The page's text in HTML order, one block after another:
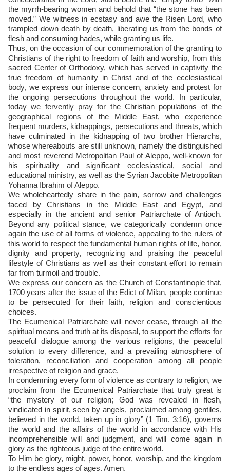
the myrrh-bearing women and behold that “the stone has been
moved.” We witness in ecstasy and awe the Risen Lord, who
trampled down death by death, liberating us from the bonds of
flesh and consuming hades, while granting us life.
Thus, on the occasion of our commemoration of the granting to
Christians of the right to freedom of faith and worship, from this
sacred Center of Orthodoxy, which has served in captivity the
true freedom of humanity in Christ and of the ecclesiastical
body, we express our intense concern, anxiety and protest for
the ongoing persecutions throughout the world. In particular,
today we fervently pray for the Christian populations of the
geographical regions of the Middle East, who experience
frequent murders, kidnappings, persecutions and threats, which
have culminated in the kidnapping of two brother Hierarchs,
whose whereabouts are still unknown, namely the distinguished
and most reverend Metropolitan Paul of Aleppo, well-known for
his spirituality and significant ecclesiastical, social and
educational ministry, as well as the Syrian Jacobite Metropolitan
Yohanna Ibrahim of Aleppo.
We wholeheartedly share in the pain, sorrow and challenges
faced by Christians in the Middle East and Egypt, and
especially in the ancient and senior Patriarchate of Antioch.
Beyond any political stance, we categorically condemn once
again the use of all forms of violence, appealing to the rulers of
this world to respect the fundamental human rights of life, honor,
dignity and property, recognizing and praising the peaceful
lifestyle of Christians as well as their constant effort to remain
far from turmoil and trouble.
We express our concern as the Church of Constantinople that,
1700 years after the issue of the Edict of Milan, people continue
to be persecuted for their faith, religion and conscientious
choices.
The Ecumenical Patriarchate will never cease, through all the
spiritual means and truth at its disposal, to support the efforts for
peaceful dialogue among the various religions, the peaceful
solution to every difference, and a prevailing atmosphere of
toleration, reconciliation and cooperation among all people
irrespective of religion and grace.
In condemning every form of violence as contrary to religion, we
proclaim from the Ecumenical Patriarchate that truly great is
“the mystery of our religion; God was revealed in flesh,
vindicated in spirit, seen by angels, proclaimed among gentiles,
believed in the world, taken up in glory” (1 Tim. 3:16), governs
the world and the affairs of the world in accordance with His
incomprehensible will and judgment, and will come again in
glory as the righteous judge of the entire world.
To Him be glory, might, power, honor, worship, and the kingdom
to the endless ages of ages. Amen.